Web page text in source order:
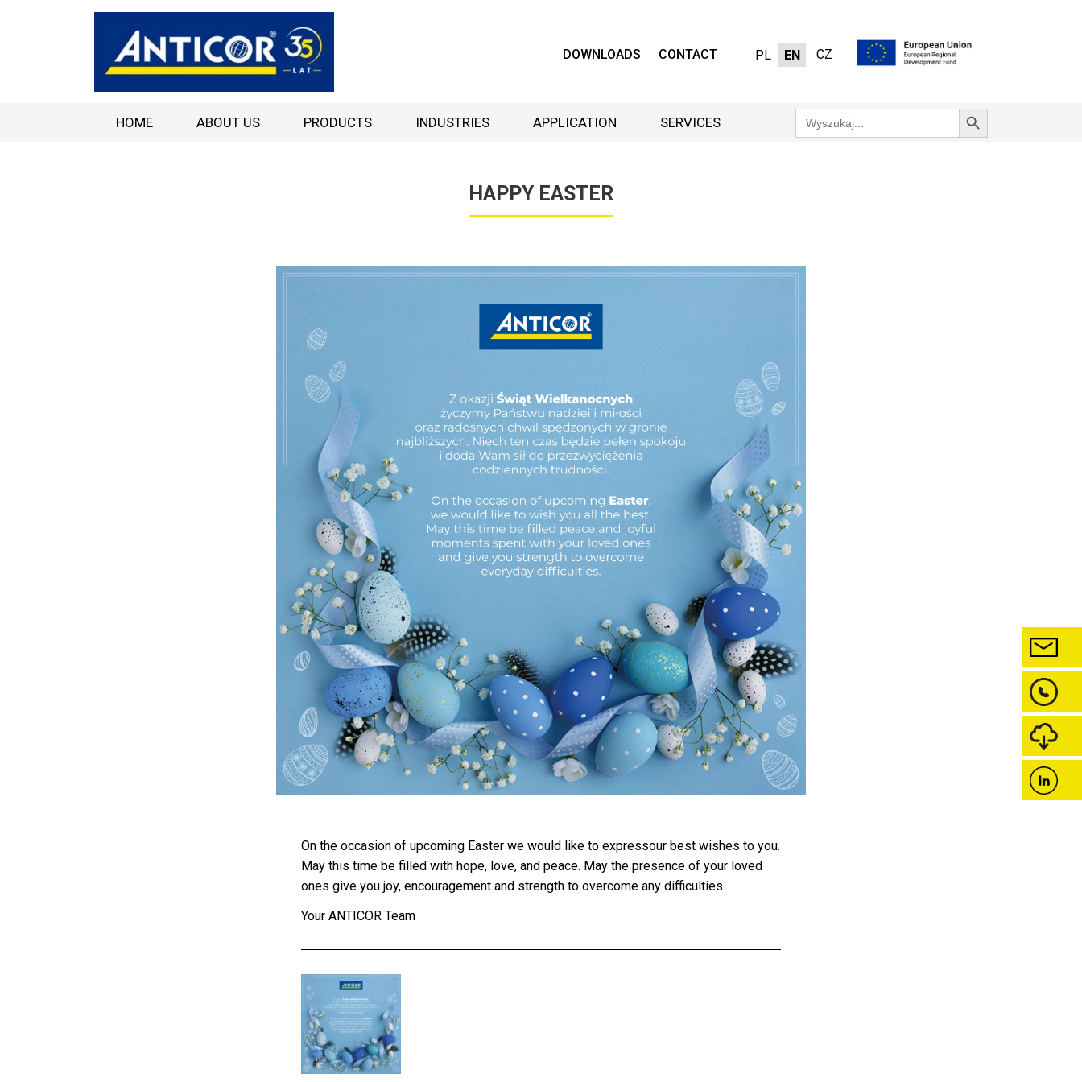
DOWNLOADS CONTACT PL EN CZ
HOME ABOUT US PRODUCTS INDUSTRIES APPLICATION SERVICES
Search
for:
Search Button
HAPPY EASTER
On the occasion of upcoming Easter we would like to expressour best wishes to you.
May this time be filled with hope, love, and peace. May the presence of your loved
ones give you joy, encouragement and strength to overcome any difficulties.
Your ANTICOR Team